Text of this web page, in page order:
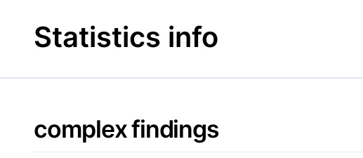
contentStatistics info
complex findings